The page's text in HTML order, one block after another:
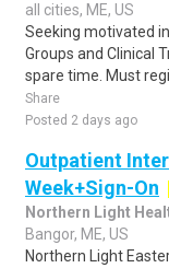
all cities, ME, US
Seeking motivated
Groups and Clinical
spare time. Must
Share
Posted 2 days ago
Outpatient
Week+Sign-On
Northern Light
Bangor, ME, US
Northern Light